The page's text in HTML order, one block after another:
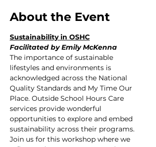
About the Event
Sustainability in OSHC
Facilitated by Emily McKenna
The importance of sustainable
lifestyles and environments is
acknowledged across the National
Quality Standards and My Time Our
Place. Outside School Hours Care
services provide wonderful
opportunities to explore and embed
sustainability across their programs.
Join us for this workshop where we